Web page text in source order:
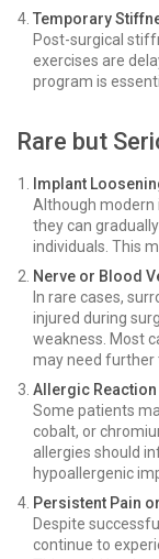
Temporary
Post-surgical
exercises are
program is
Rare but
Implant
Although modern
they can
individuals. This
Nerve or Blood
In rare cases,
injured during
weakness. Most
may need further
Allergic
Some patients
cobalt, or
allergies should
hypoallergenic
Persistent Pain
Despite
continue to